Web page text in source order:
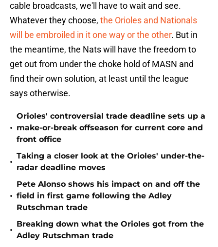
cable broadcasts, we'll have to wait and see.
Whatever they choose, the Orioles and Nationals
will be embroiled in it one way or the other. But in
the meantime, the Nats will have the freedom to
get out from under the choke hold of MASN and
find their own solution, at least until the league
says otherwise.
•
Orioles' controversial trade deadline sets up a
make-or-break offseason for current core and
front office
•
Taking a closer look at the Orioles' under-the-
radar deadline moves
•
Pete Alonso shows his impact on and off the
field in first game following the Adley
Rutschman trade
•
Breaking down what the Orioles got from the
Adley Rutschman trade